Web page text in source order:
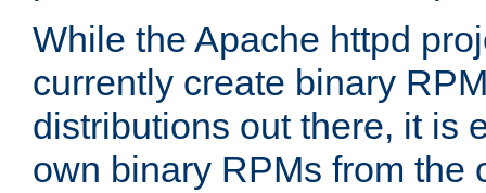
While the Apache httpd
currently create binary
distributions out there, it is
own binary RPMs from the